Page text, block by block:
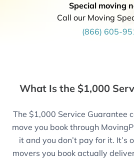
Special moving
Call our Moving
(866) 605-
What Is the $1,000
The $1,000 Service Guarantee
move you book through
it and you don’t pay for it. It’s
movers you book actually